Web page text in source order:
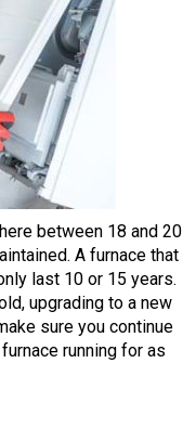
between 18 and 20
A furnace that
last 10 or 15 years.
upgrading to a new
sure you continue
running for as